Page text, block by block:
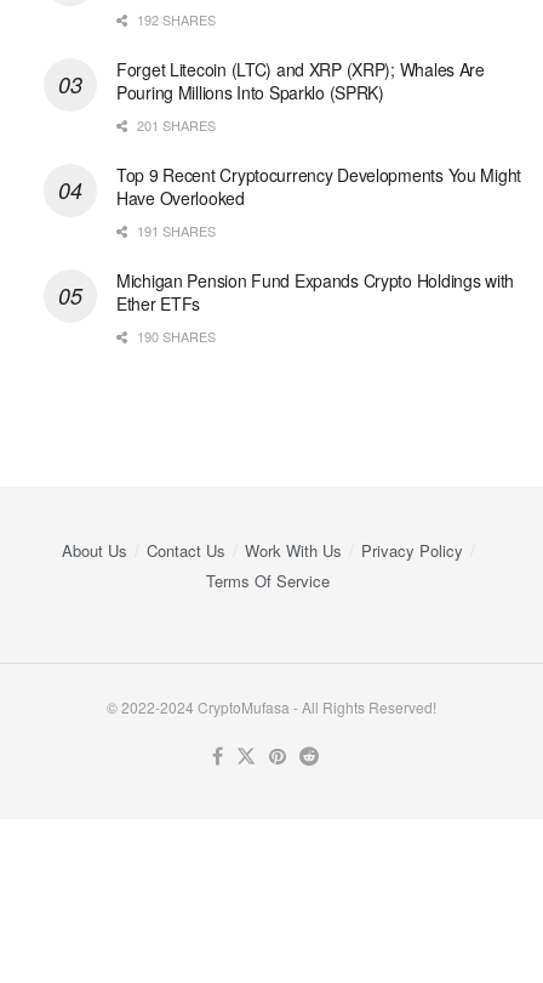
192 SHARES
Forget Litecoin (LTC) and XRP (XRP); Whales Are
Pouring Millions Into Sparklo (SPRK)
201 SHARES
Top 9 Recent Cryptocurrency Developments You Might
Have Overlooked
191 SHARES
Michigan Pension Fund Expands Crypto Holdings with
Ether ETFs
190 SHARES
About Us Contact Us Work With Us
Privacy Policy
Terms Of Service
© 2022-2024 CryptoMufasa - All Rights Reserved!